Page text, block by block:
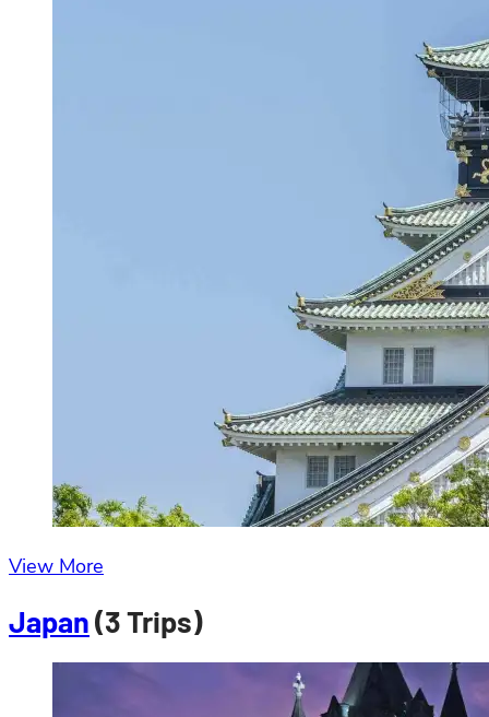
View More
Japan(3 Trips)